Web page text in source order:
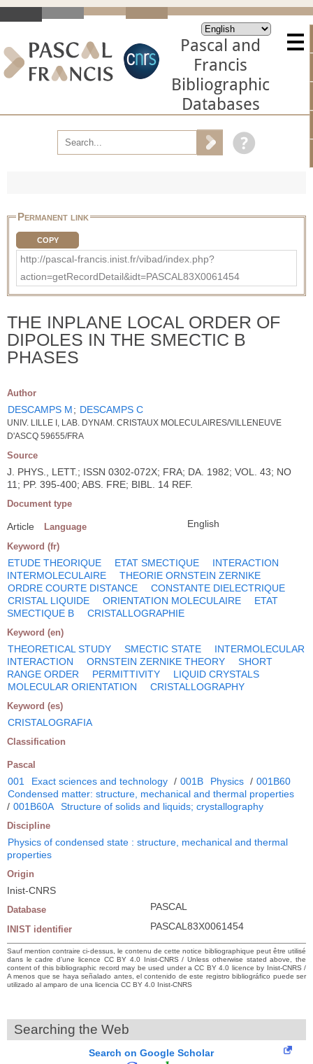
Pascal and
Francis
Bibliographic
Databases
Permanent link
COPY
http://pascal-francis.inist.fr/vibad/index.php?
action=getRecordDetail&idt=PASCAL83X0061454
THE INPLANE LOCAL ORDER OF
DIPOLES IN THE SMECTIC B
PHASES
Author
DESCAMPS M; DESCAMPS C
UNIV. LILLE I, LAB. DYNAM. CRISTAUX MOLECULAIRES/VILLENEUVE
D'ASCQ 59655/FRA
Source
J. PHYS., LETT.; ISSN 0302-072X; FRA; DA. 1982; VOL. 43; NO
11; PP. 395-400; ABS. FRE; BIBL. 14 REF.
Document type
Article Language English
Keyword (fr)
ETUDE THEORIQUE ETAT SMECTIQUE
INTERACTION
INTERMOLECULAIRE
THEORIE ORNSTEIN ZERNIKE
ORDRE COURTE DISTANCE
CONSTANTE DIELECTRIQUE
CRISTAL LIQUIDE
ORIENTATION MOLECULAIRE
ETAT
SMECTIQUE B
CRISTALLOGRAPHIE
Keyword (en)
THEORETICAL STUDY SMECTIC STATE
INTERMOLECULAR
INTERACTION
ORNSTEIN ZERNIKE THEORY
SHORT
RANGE ORDER
PERMITTIVITY
LIQUID CRYSTALS
MOLECULAR ORIENTATION
CRISTALLOGRAPHY
Keyword (es)
CRISTALOGRAFIA
Classification
Pascal
001 Exact sciences and technology / 001B Physics / 001B60
Condensed matter: structure, mechanical and thermal properties
/ 001B60A Structure of solids and liquids; crystallography
Discipline
Physics of condensed state : structure, mechanical and thermal
properties
Origin
Inist-CNRS
Database PASCAL
INIST identifier PASCAL83X0061454
Sauf mention contraire ci-dessus, le contenu de cette notice bibliographique peut être utilisé
dans le cadre d’une licence CC BY 4.0 Inist-CNRS / Unless otherwise stated above, the
content of this bibliographic record may be used under a CC BY 4.0 licence by Inist-CNRS /
A menos que se haya señalado antes, el contenido de este registro bibliográfico puede ser
utilizado al amparo de una licencia CC BY 4.0 Inist-CNRS
Searching the Web
Search on Google Scholar